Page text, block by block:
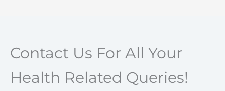
Contact Us For All Your
Health Related Queries!